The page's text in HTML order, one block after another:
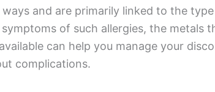
and are primarily linked to the
of such allergies, the metals
can help you manage your
complications.